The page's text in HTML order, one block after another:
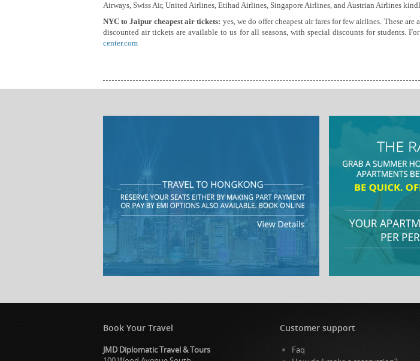
Airways, Swiss Air, United Airlines, Etihad Airlines, Singapore Airlines, and Austrian Airlines
NYC to Jaipur cheapest air tickets: yes, we do offer cheapest air fares for few airlines. These
discounted air tickets are available to us for all seasons, with special discounts for students.
center.com
Book Your Travel
JMD Diplomatic Travel & Tours
Customer support
Faq